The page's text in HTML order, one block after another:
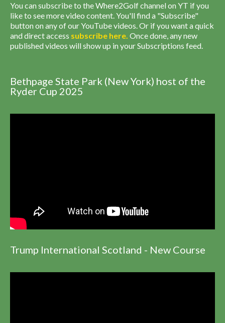
You can subscribe to the Where2Golf channel on YT if you
like to see more video content. You'll find a "Subscribe"
button on any of our YouTube videos. Or if you want a quick
and direct access subscribe here. Once done, any new
published videos will show up in your Subscriptions feed.
Bethpage State Park (New York) host of the
Ryder Cup 2025
Trump International Scotland - New Course